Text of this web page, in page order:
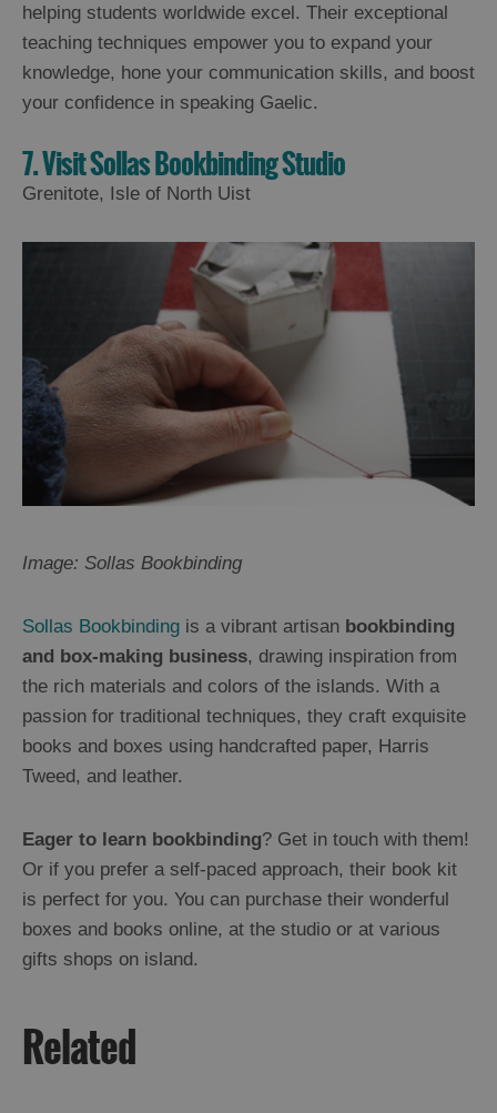
helping students worldwide excel. Their exceptional
teaching techniques empower you to expand your
knowledge, hone your communication skills, and boost
your confidence in speaking Gaelic.
7. Visit Sollas Bookbinding Studio
Grenitote, Isle of North Uist
Image: Sollas Bookbinding
Sollas Bookbinding is a vibrant artisan bookbinding
and box-making business, drawing inspiration from
the rich materials and colors of the islands. With a
passion for traditional techniques, they craft exquisite
books and boxes using handcrafted paper, Harris
Tweed, and leather.
Eager to learn bookbinding? Get in touch with them!
Or if you prefer a self-paced approach, their book kit
is perfect for you. You can purchase their wonderful
boxes and books online, at the studio or at various
gifts shops on island.
Related